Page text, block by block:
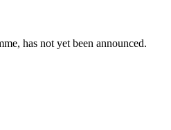
has not yet been announced.